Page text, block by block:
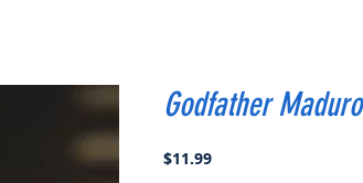
Godfather Maduro
$11.99Price